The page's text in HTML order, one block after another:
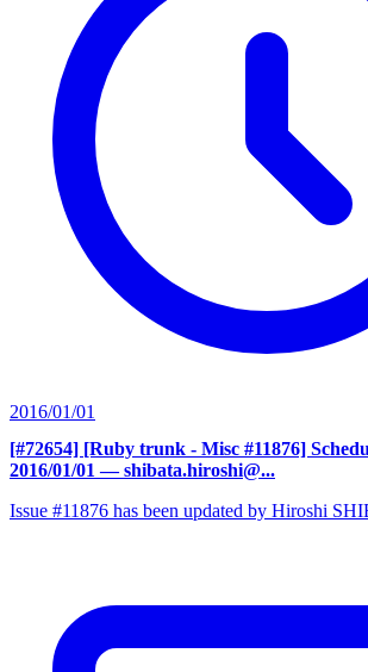
2016/01/01
[#72654] [Ruby trunk - Misc #11876]
2016/01/01 — shibata.hiroshi@...
Issue #11876 has been updated by Hiroshi